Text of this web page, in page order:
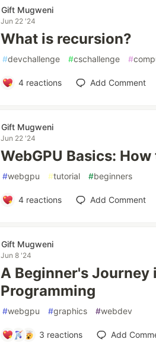
Gift Mugweni
Jun 22 '24
What is recursion?
#devchallenge #cschallenge #
4reactions Add Comment
Gift Mugweni
Jun 22 '24
WebGPU Basics:
#webgpu #tutorial #beginners
4reactions Add Comment
Gift Mugweni
Jun 8 '24
A Beginner's Journey
Programming
#webgpu #graphics #webdev
3 reactions Add